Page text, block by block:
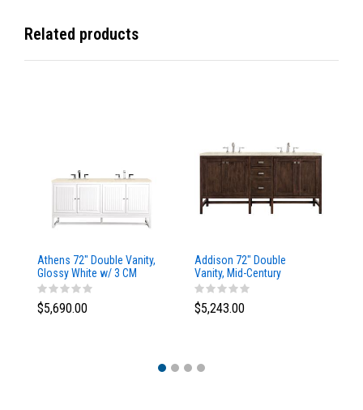
Related products
Athens 72" Double Vanity,
Glossy White w/ 3 CM
Eternal Marfil Top
$5,690.00
Addison 72" Double
Vanity, Mid-Century
Acacia, w/ 3 CM Tajnar
Eclos Top
$5,243.00